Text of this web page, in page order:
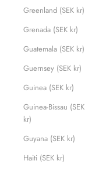
Greenland (SEK kr)
Grenada (SEK kr)
Guatemala (SEK kr)
Guernsey (SEK kr)
Guinea (SEK kr)
Guinea-Bissau (SEK
kr)
Guyana (SEK kr)
Haiti (SEK kr)